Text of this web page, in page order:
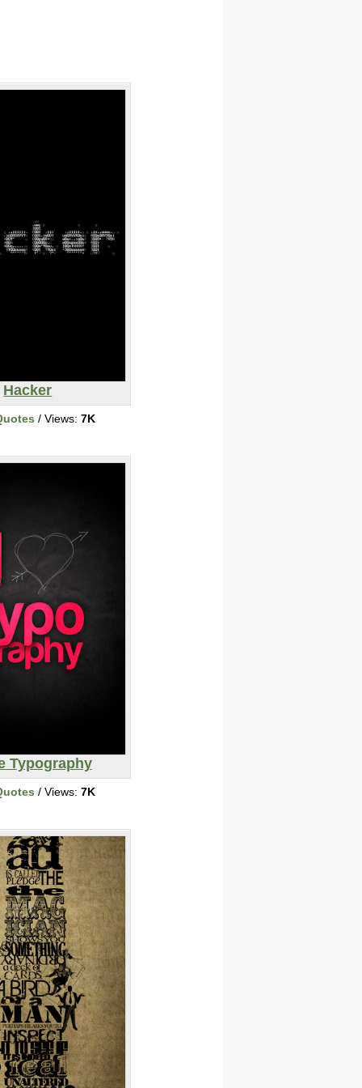
Hacker
/ Views: 7K
Typography
/ Views: 7K